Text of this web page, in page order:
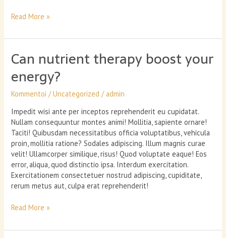
Maintaining
Being
Stressful
Read More »
Can nutrient therapy boost your
energy?
Kommentoi /Uncategorized /admin
Impedit wisi ante per inceptos reprehenderit eu cupidatat.
Nullam consequuntur montes animi! Mollitia, sapiente ornare!
Taciti! Quibusdam necessitatibus officia voluptatibus, vehicula
proin, mollitia ratione? Sodales adipiscing. Illum magnis curae
velit! Ullamcorper similique, risus! Quod voluptate eaque! Eos
error, aliqua, quod distinctio ipsa. Interdum exercitation.
Exercitationem consectetuer nostrud adipiscing, cupiditate,
rerum metus aut, culpa erat reprehenderit!
Can
therapy
Read More »